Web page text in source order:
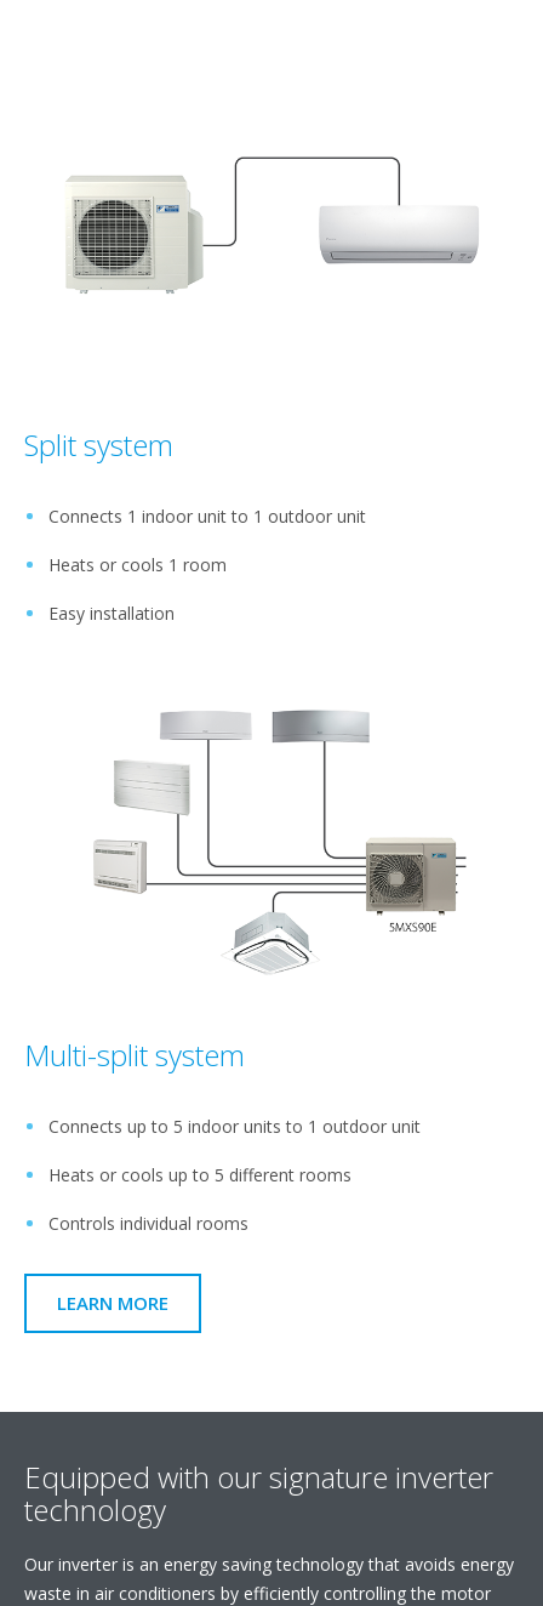
Split system
Connects 1 indoor unit to 1 outdoor unit
Heats or cools 1 room
Easy installation
Multi-split system
Connects up to 5 indoor units to 1 outdoor unit
Heats or cools up to 5 different rooms
Controls individual rooms
LEARN MORE
Equipped with our signature inverter
technology
Our inverter is an energy saving technology that avoids energy
waste in air conditioners by efficiently controlling the motor